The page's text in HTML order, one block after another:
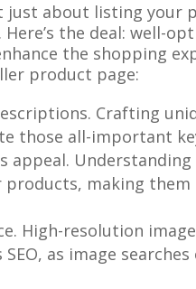
just about listing your
the deal: well-
the shopping
product page:
Crafting
those all-important
appeal. Understanding
products, making
High-resolution
as image searches